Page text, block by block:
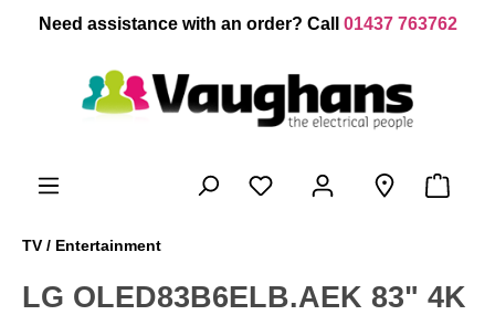
content
Need assistance with an order? Call 01437 763762
TV / Entertainment
LG OLED83B6ELB.AEK 83" 4K